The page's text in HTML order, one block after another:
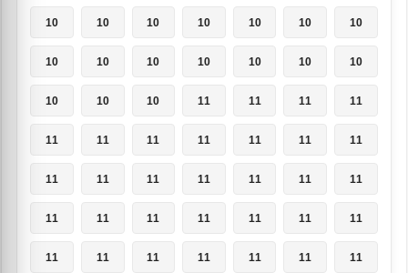
10 10 10 10 10 10 10
10 10 10 10 10 10 10
10 10 10 11 11 11 11
11 11 11 11 11 11 11
11 11 11 11 11 11 11
11 11 11 11 11 11 11
11 11 11 11 11 11 11